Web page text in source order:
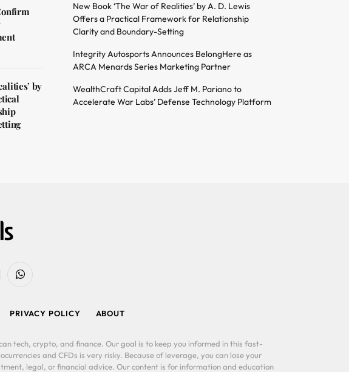
by
New Book ‘The War of Realities’ by A. D. Lewis
Offers a Practical Framework for Relationship
Clarity and Boundary-Setting
Integrity Autosports Announces BelongHere as
ARCA Menards Series Marketing Partner
WealthCraft Capital Adds Jeff M. Pariano to
Accelerate War Labs’ Defense Technology Platform
WhatsApp
PRIVACY POLICY ABOUT
tech, crypto, and finance. Our goal is to keep you informed in this fast-
and CFDs is very risky. Because of leverage, you can lose your
legal, or financial advice. Our content is for information and education